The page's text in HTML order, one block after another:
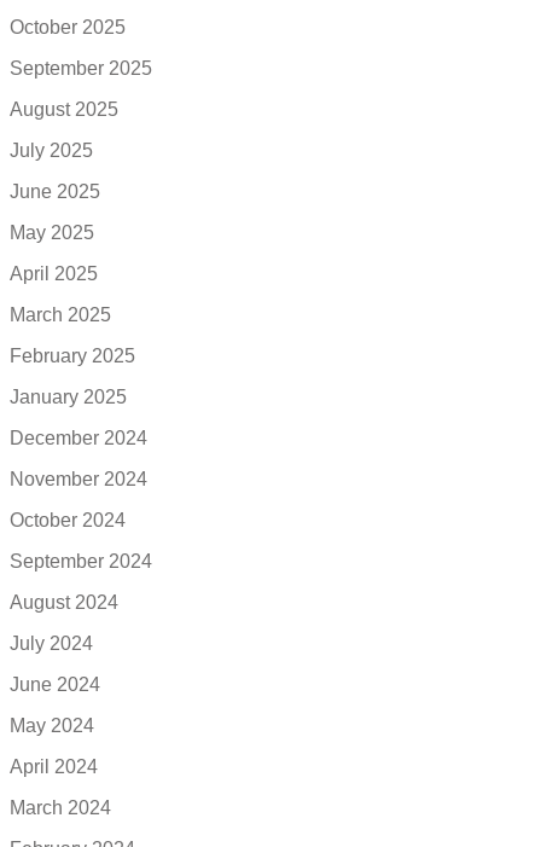
October 2025
September 2025
August 2025
July 2025
June 2025
May 2025
April 2025
March 2025
February 2025
January 2025
December 2024
November 2024
October 2024
September 2024
August 2024
July 2024
June 2024
May 2024
April 2024
March 2024